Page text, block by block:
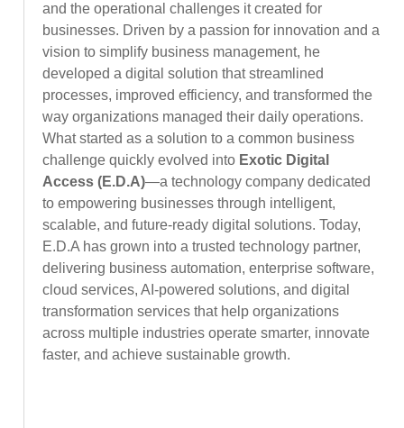
and the operational challenges it created for
businesses. Driven by a passion for innovation and a
vision to simplify business management, he
developed a digital solution that streamlined
processes, improved efficiency, and transformed the
way organizations managed their daily operations.
What started as a solution to a common business
challenge quickly evolved into Exotic Digital
Access (E.D.A)—a technology company dedicated
to empowering businesses through intelligent,
scalable, and future-ready digital solutions. Today,
E.D.A has grown into a trusted technology partner,
delivering business automation, enterprise software,
cloud services, AI-powered solutions, and digital
transformation services that help organizations
across multiple industries operate smarter, innovate
faster, and achieve sustainable growth.